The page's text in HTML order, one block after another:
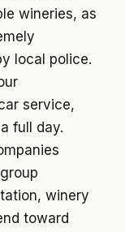
wineries, as
local police.
service,
full day.
winery
toward